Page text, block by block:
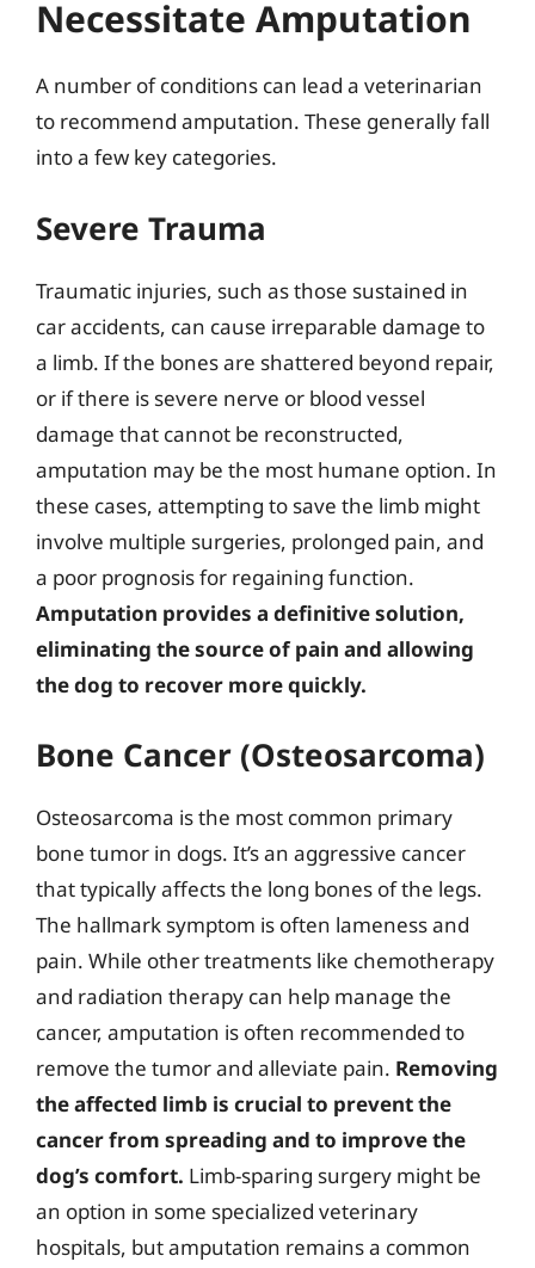
Necessitate Amputation
A number of conditions can lead a veterinarian
to recommend amputation. These generally fall
into a few key categories.
Severe Trauma
Traumatic injuries, such as those sustained in
car accidents, can cause irreparable damage to
a limb. If the bones are shattered beyond repair,
or if there is severe nerve or blood vessel
damage that cannot be reconstructed,
amputation may be the most humane option. In
these cases, attempting to save the limb might
involve multiple surgeries, prolonged pain, and
a poor prognosis for regaining function.
Amputation provides a definitive solution,
eliminating the source of pain and allowing
the dog to recover more quickly.
Bone Cancer (Osteosarcoma)
Osteosarcoma is the most common primary
bone tumor in dogs. It’s an aggressive cancer
that typically affects the long bones of the legs.
The hallmark symptom is often lameness and
pain. While other treatments like chemotherapy
and radiation therapy can help manage the
cancer, amputation is often recommended to
remove the tumor and alleviate pain. Removing
the affected limb is crucial to prevent the
cancer from spreading and to improve the
dog’s comfort. Limb-sparing surgery might be
an option in some specialized veterinary
hospitals, but amputation remains a common